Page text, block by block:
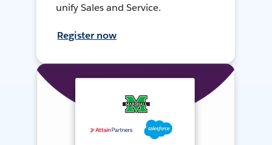
unify Sales and Service.
Register now